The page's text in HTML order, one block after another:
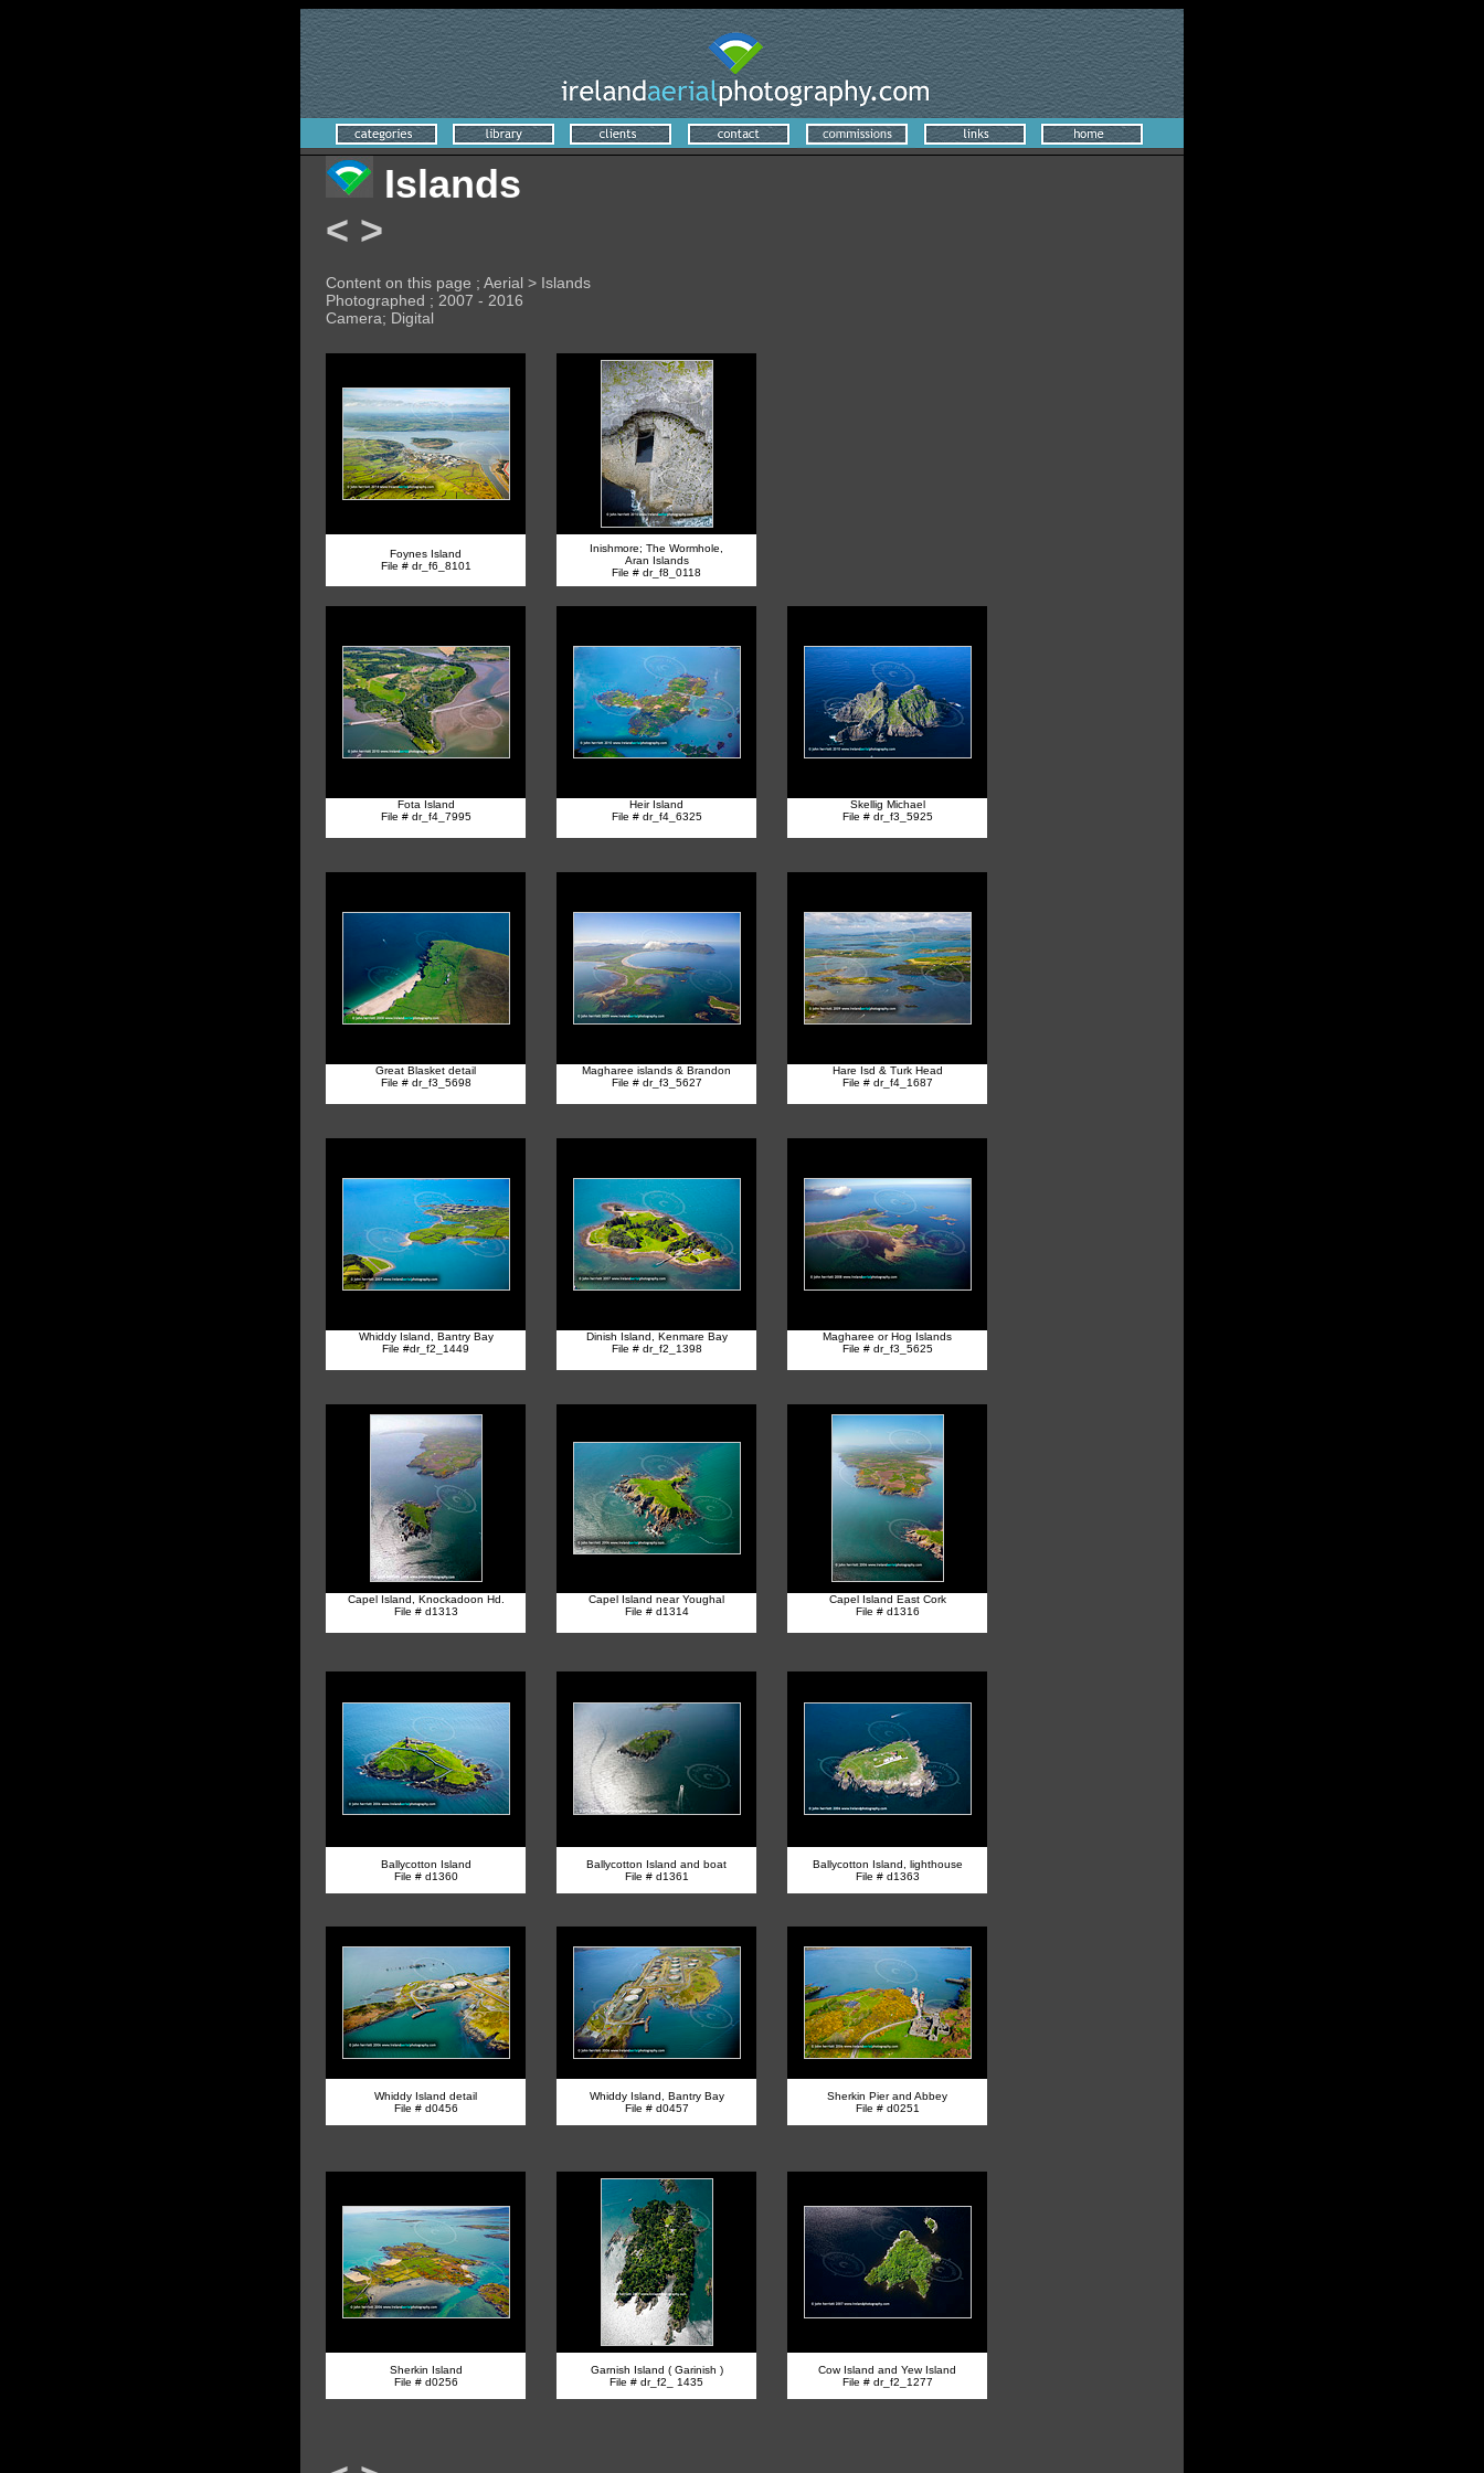
Islands
< >
Content on this page ; Aerial > Islands
Photographed ; 2007 - 2016
Camera; Digital
Foynes Island
File # dr_f6_8101
Inishmore; The Wormhole,
Aran Islands
File # dr_f8_0118
Fota Island
File # dr_f4_7995
Heir Island
File # dr_f4_6325
Skellig Michael
File # dr_f3_5925
Great Blasket detail
File # dr_f3_5698
Magharee islands & Brandon
File # dr_f3_5627
Hare Isd & Turk Head
File # dr_f4_1687
Whiddy Island, Bantry Bay
File #dr_f2_1449
Dinish Island, Kenmare Bay
File # dr_f2_1398
Magharee or Hog Islands
File # dr_f3_5625
Capel Island, Knockadoon Hd.
File # d1313
Capel Island near Youghal
File # d1314
Capel Island East Cork
File # d1316
Ballycotton Island
File # d1360
Ballycotton Island and boat
File # d1361
Ballycotton Island, lighthouse
File # d1363
Whiddy Island detail
File # d0456
Whiddy Island, Bantry Bay
File # d0457
Sherkin Pier and Abbey
File # d0251
Sherkin Island
File # d0256
Garnish Island ( Garinish )
File # dr_f2_ 1435
Cow Island and Yew Island
File # dr_f2_1277